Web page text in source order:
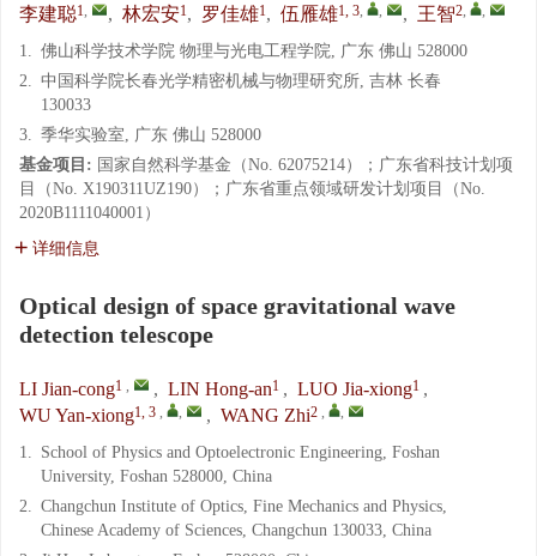
李建聪1, , 林宏安1, 罗佳雄1, 伍雁雄1, 3, , , 王智2, ,
1. 佛山科学技术学院 物理与光电工程学院, 广东 佛山 528000
2. 中国科学院长春光学精密机械与物理研究所, 吉林 长春
130033
3. 季华实验室, 广东 佛山 528000
基金项目: 国家自然科学基金（No. 62075214）；广东省科技计划项
目（No. X190311UZ190）；广东省重点领域研发计划项目（No.
2020B1111040001）
详细信息
Optical design of space gravitational wave
detection telescope
LI Jian-cong1 , , LIN Hong-an1 , LUO Jia-xiong1 ,
WU Yan-xiong1, 3 , , , WANG Zhi2 , ,
1. School of Physics and Optoelectronic Engineering, Foshan
University, Foshan 528000, China
2. Changchun Institute of Optics, Fine Mechanics and Physics,
Chinese Academy of Sciences, Changchun 130033, China